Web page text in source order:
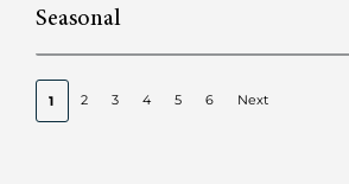
Seasonal
1 2 3 4 5 6 Next